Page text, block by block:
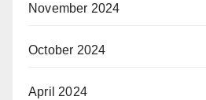
November 2024
October 2024
April 2024